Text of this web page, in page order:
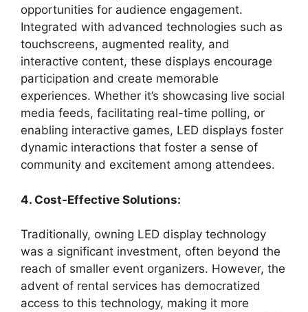
opportunities for audience engagement.
Integrated with advanced technologies such as
touchscreens, augmented reality, and
interactive content, these displays encourage
participation and create memorable
experiences. Whether it’s showcasing live social
media feeds, facilitating real-time polling, or
enabling interactive games, LED displays foster
dynamic interactions that foster a sense of
community and excitement among attendees.
4. Cost-Effective Solutions:
Traditionally, owning LED display technology
was a significant investment, often beyond the
reach of smaller event organizers. However, the
advent of rental services has democratized
access to this technology, making it more